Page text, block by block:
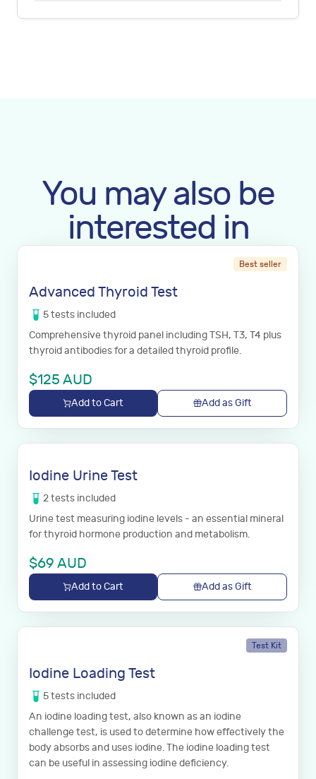
You may also be
interested in
Best seller
Advanced Thyroid Test
5tests included
Comprehensive thyroid panel including TSH, T3, T4 plus
thyroid antibodies for a detailed thyroid profile.
$125 AUD
Add to Cart Add as Gift
Iodine Urine Test
2tests included
Urine test measuring iodine levels - an essential mineral
for thyroid hormone production and metabolism.
$69 AUD
Add to Cart Add as Gift
Test Kit
Iodine Loading Test
5tests included
An iodine loading test, also known as an iodine
challenge test, is used to determine how effectively the
body absorbs and uses iodine. The iodine loading test
can be useful in assessing iodine deficiency.